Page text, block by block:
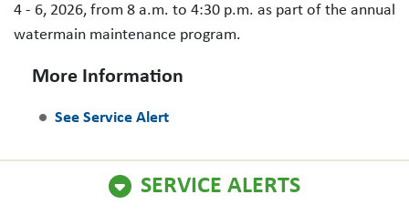
SERVICE ALERTS
4 - 6, 2026, from 8 a.m. to 4:30 p.m. as part of the annual
watermain maintenance program.
More Information
See Service Alert